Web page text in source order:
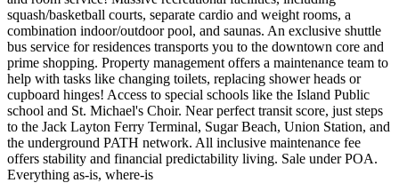
squash/basketball courts, separate cardio and weight rooms, a
combination indoor/outdoor pool, and saunas. An exclusive shuttle
bus service for residences transports you to the downtown core and
prime shopping. Property management offers a maintenance team to
help with tasks like changing toilets, replacing shower heads or
cupboard hinges! Access to special schools like the Island Public
school and St. Michael's Choir. Near perfect transit score, just steps
to the Jack Layton Ferry Terminal, Sugar Beach, Union Station, and
the underground PATH network. All inclusive maintenance fee
offers stability and financial predictability living. Sale under POA.
Everything as-is, where-is